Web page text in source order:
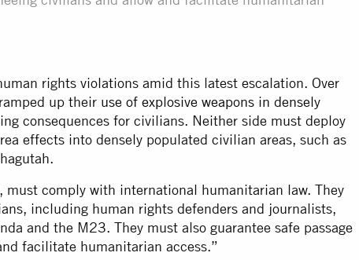
rights violations amid this latest escalation. Over
up their use of explosive weapons in densely
consequences for civilians. Neither side must deploy
effects into densely populated civilian areas, such as
must comply with international humanitarian law. They
including human rights defenders and journalists,
and the M23. They must also guarantee safe passage
facilitate humanitarian access.”